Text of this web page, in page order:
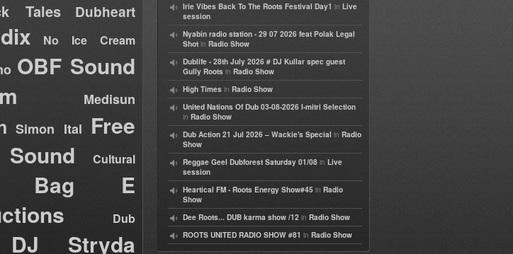
Tales Dubheart
No Ice Cream
OBF Sound
Medisun
Simon Ital Free
Cultural
Bag E
Dub
DJ Stryda
Irie Vibes Back To The Roots Festival Day1 in Live
session
Nyabin radio station - 29 07 2026 feat Polak Legal
Shot in Radio Show
Dublife - 28th July 2026 # DJ Kullar spec guest
Gully Roots in Radio Show
High Times in Radio Show
United Nations Of Dub 03-08-2026 I-mitri Selection
in Radio Show
Dub Action 21 Jul 2026 – Wackie's Special in Radio
Show
Reggae Geel Dubforest Saturday 01/08 in Live
session
Heartical FM - Roots Energy Show#45 in Radio
Show
Dee Roots... DUB karma show /12 in Radio Show
ROOTS UNITED RADIO SHOW #81 in Radio Show